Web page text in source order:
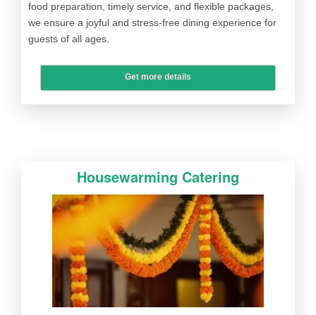
food preparation, timely service, and flexible packages,
we ensure a joyful and stress-free dining experience for
guests of all ages.
Get more details
Housewarming Catering